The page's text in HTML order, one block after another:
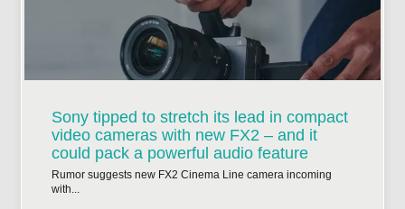
Sony tipped to stretch its lead in compact
video cameras with new FX2 – and it
could pack a powerful audio feature
Rumor suggests new FX2 Cinema Line camera incoming
with...